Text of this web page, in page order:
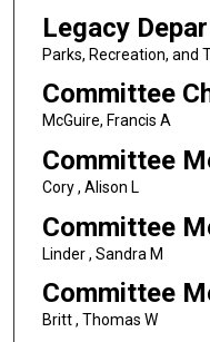
Legacy
Parks, Recreation, and
Committee
McGuire, Francis A
Committee
Cory , Alison L
Committee
Linder , Sandra M
Committee
Britt , Thomas W